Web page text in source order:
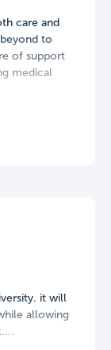
care and
to
of support
medical
it will
allowing